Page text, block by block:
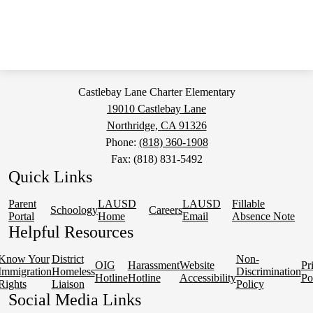
Castlebay Lane Charter Elementary
19010 Castlebay Lane
Northridge, CA 91326
Phone: (818) 360-1908
Fax: (818) 831-5492
Quick Links
Parent
Portal
Schoology
LAUSD
Home
Careers
LAUSD
Email
Fillable
Absence Note
Helpful Resources
Your District
Homeless
Liaison
OIG
Hotline
Harassment
Hotline
Website
Accessibility
Non-
Discrimination
Policy
Social Media Links